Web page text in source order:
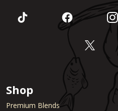
Shop
Premium Blends